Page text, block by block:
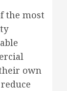
the most
own